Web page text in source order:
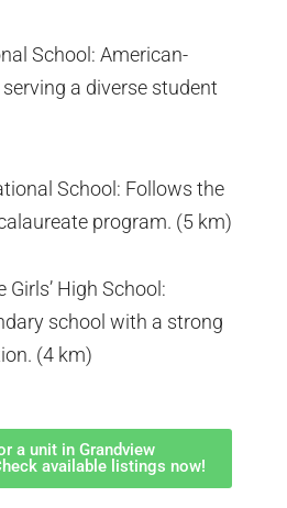
School: American-
a diverse student
School: Follows the
program. (5 km)
High School:
school with a strong
(4 km)
a unit in Grandview
available listings now!